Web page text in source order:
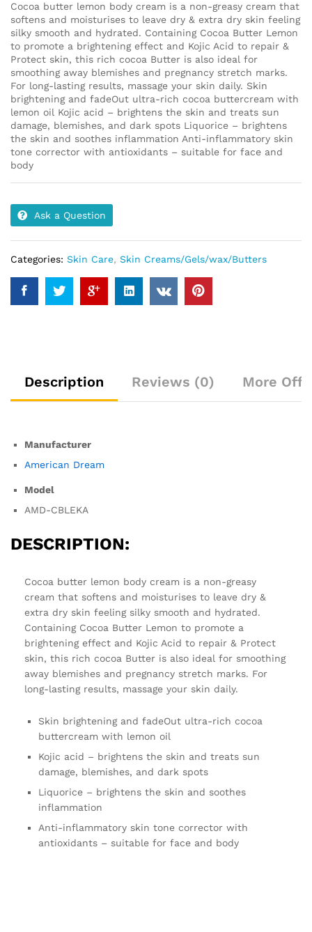
Cocoa butter lemon body cream is a non-greasy cream that
softens and moisturises to leave dry & extra dry skin feeling
silky smooth and hydrated. Containing Cocoa Butter Lemon
to promote a brightening effect and Kojic Acid to repair &
Protect skin, this rich cocoa Butter is also ideal for
smoothing away blemishes and pregnancy stretch marks.
For long-lasting results, massage your skin daily. Skin
brightening and fadeOut ultra-rich cocoa buttercream with
lemon oil Kojic acid – brightens the skin and treats sun
damage, blemishes, and dark spots Liquorice – brightens
the skin and soothes inflammation Anti-inflammatory skin
tone corrector with antioxidants – suitable for face and
body
Ask a Question
Categories: Skin Care, Skin Creams/Gels/wax/Butters
Description Reviews (0) More
Manufacturer
American Dream
Model
AMD-CBLEKA
DESCRIPTION:
Cocoa butter lemon body cream is a non-greasy
cream that softens and moisturises to leave dry &
extra dry skin feeling silky smooth and hydrated.
Containing Cocoa Butter Lemon to promote a
brightening effect and Kojic Acid to repair & Protect
skin, this rich cocoa Butter is also ideal for smoothing
away blemishes and pregnancy stretch marks. For
long-lasting results, massage your skin daily.
Skin brightening and fadeOut ultra-rich cocoa
buttercream with lemon oil
Kojic acid – brightens the skin and treats sun
damage, blemishes, and dark spots
Liquorice – brightens the skin and soothes
inflammation
Anti-inflammatory skin tone corrector with
antioxidants – suitable for face and body